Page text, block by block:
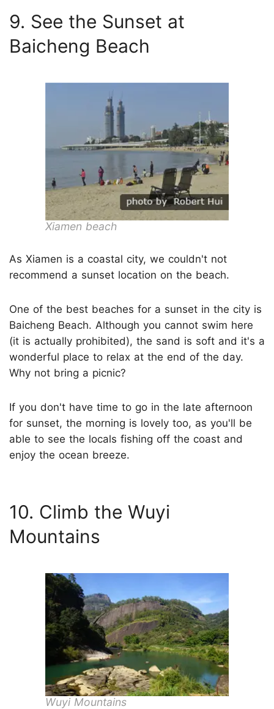
9. See the Sunset at
Baicheng Beach
Xiamen beach
As Xiamen is a coastal city, we couldn't not
recommend a sunset location on the beach.
One of the best beaches for a sunset in the city is
Baicheng Beach. Although you cannot swim here
(it is actually prohibited), the sand is soft and it's a
wonderful place to relax at the end of the day.
Why not bring a picnic?
If you don't have time to go in the late afternoon
for sunset, the morning is lovely too, as you'll be
able to see the locals fishing off the coast and
enjoy the ocean breeze.
10. Climb the Wuyi
Mountains
Wuyi Mountains